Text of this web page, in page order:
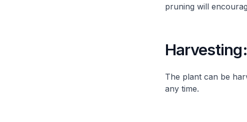
pruning will
Harvesting:
The plant can be
any time.